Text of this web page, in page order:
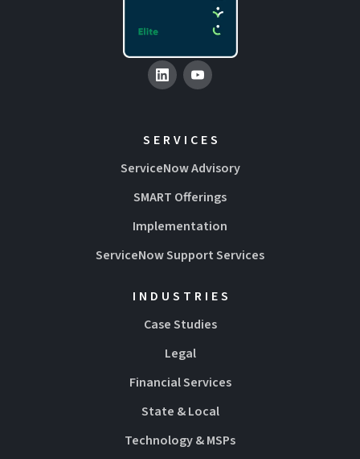
SERVICES
ServiceNow Advisory
SMART Offerings
Implementation
ServiceNow Support Services
INDUSTRIES
Case Studies
Legal
Financial Services
State & Local
Technology & MSPs